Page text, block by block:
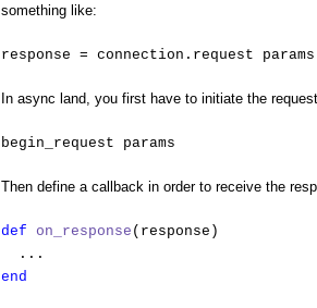
something like:
response = connection.request params
In async land, you first have to initiate the
begin_request params
Then define a callback in order to receive the
def on_response (response)
...
end